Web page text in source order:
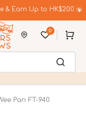
& Earn Up to HK$200 in
0 Cart
Pan FT-940